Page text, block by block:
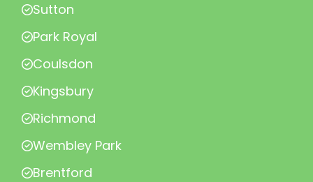
Sutton
Park Royal
Coulsdon
Kingsbury
Richmond
Wembley Park
Brentford